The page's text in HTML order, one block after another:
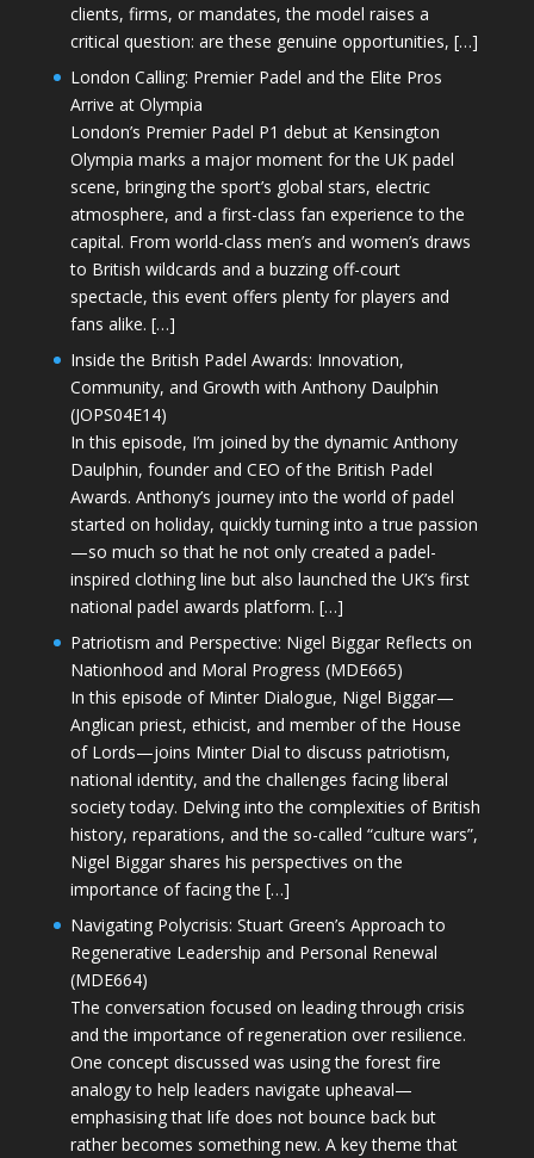
clients, firms, or mandates, the model raises a
critical question: are these genuine opportunities, […]
London Calling: Premier Padel and the Elite Pros
Arrive at Olympia
London’s Premier Padel P1 debut at Kensington
Olympia marks a major moment for the UK padel
scene, bringing the sport’s global stars, electric
atmosphere, and a first-class fan experience to the
capital. From world-class men’s and women’s draws
to British wildcards and a buzzing off-court
spectacle, this event offers plenty for players and
fans alike. […]
Inside the British Padel Awards: Innovation,
Community, and Growth with Anthony Daulphin
(JOPS04E14)
In this episode, I’m joined by the dynamic Anthony
Daulphin, founder and CEO of the British Padel
Awards. Anthony’s journey into the world of padel
started on holiday, quickly turning into a true passion
—so much so that he not only created a padel-
inspired clothing line but also launched the UK’s first
national padel awards platform. […]
Patriotism and Perspective: Nigel Biggar Reflects on
Nationhood and Moral Progress (MDE665)
In this episode of Minter Dialogue, Nigel Biggar—
Anglican priest, ethicist, and member of the House
of Lords—joins Minter Dial to discuss patriotism,
national identity, and the challenges facing liberal
society today. Delving into the complexities of British
history, reparations, and the so-called “culture wars”,
Nigel Biggar shares his perspectives on the
importance of facing the […]
Navigating Polycrisis: Stuart Green’s Approach to
Regenerative Leadership and Personal Renewal
(MDE664)
The conversation focused on leading through crisis
and the importance of regeneration over resilience.
One concept discussed was using the forest fire
analogy to help leaders navigate upheaval—
emphasising that life does not bounce back but
rather becomes something new. A key theme that